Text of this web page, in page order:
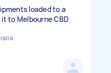
loaded to a
to Melbourne CBD